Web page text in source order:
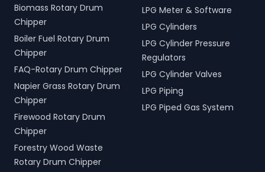
Biomass Rotary Drum
Chipper
Boiler Fuel Rotary Drum
Chipper
FAQ-Rotary Drum Chipper
Napier Grass Rotary Drum
Chipper
Firewood Rotary Drum
Chipper
Forestry Wood Waste
Rotary Drum Chipper
LPG Meter & Software
LPG Cylinders
LPG Cylinder Pressure
Regulators
LPG Cylinder Valves
LPG Piping
LPG Piped Gas System